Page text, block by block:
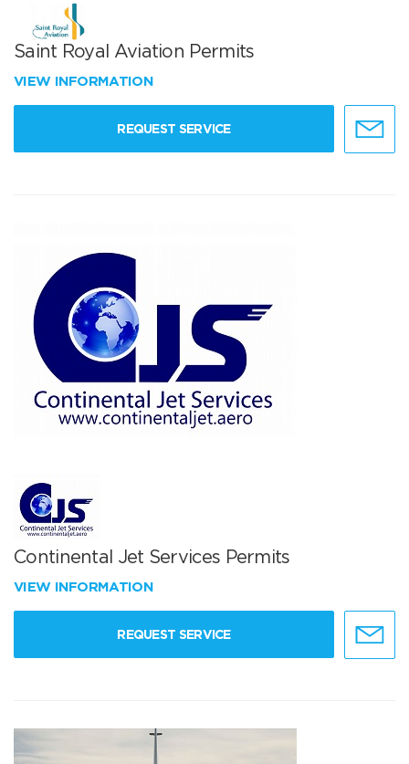
Saint Royal Aviation Permits
VIEW INFORMATION
REQUEST SERVICE
Continental Jet Services Permits
VIEW INFORMATION
REQUEST SERVICE